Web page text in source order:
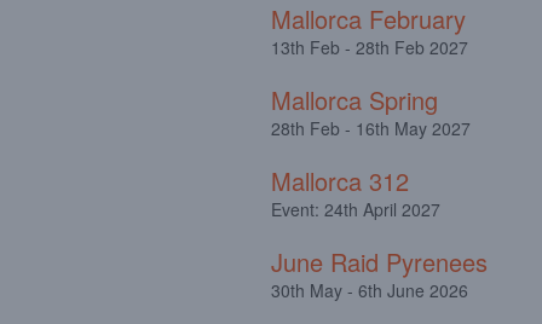
Mallorca February
13th Feb - 28th Feb 2027
Mallorca Spring
28th Feb - 16th May 2027
Mallorca 312
Event: 24th April 2027
June Raid Pyrenees
30th May - 6th June 2026